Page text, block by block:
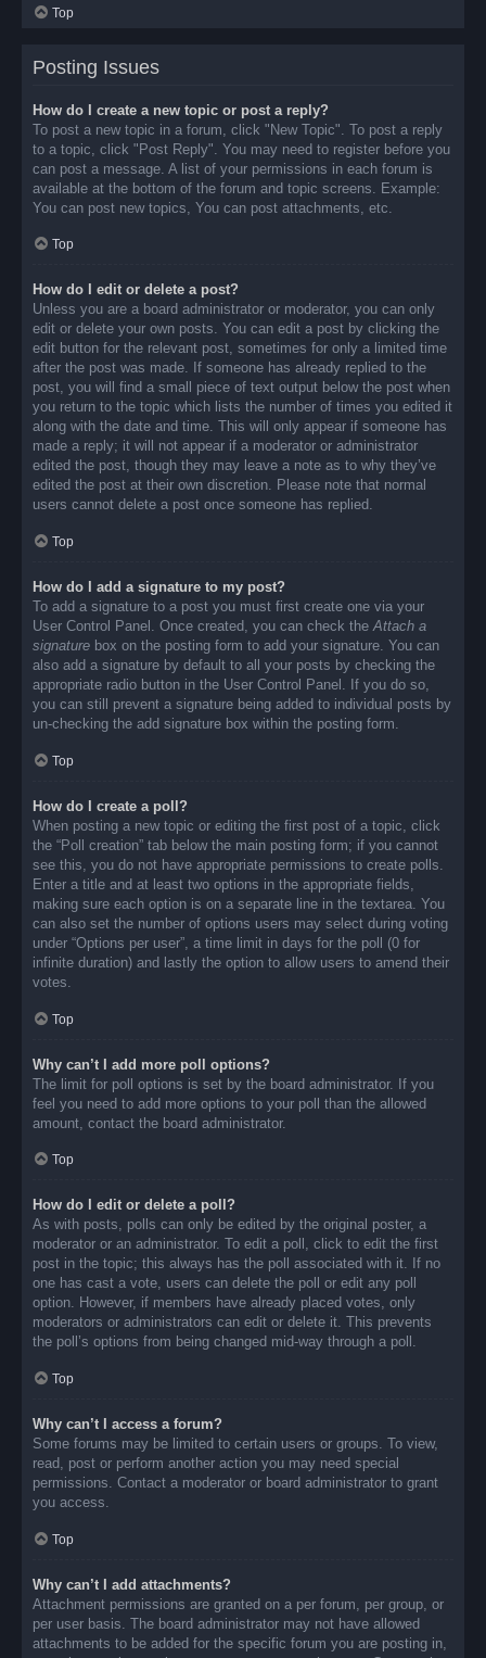
Top
Posting Issues
How do I create a new topic or post a reply?
To post a new topic in a forum, click "New Topic". To post a reply
to a topic, click "Post Reply". You may need to register before you
can post a message. A list of your permissions in each forum is
available at the bottom of the forum and topic screens. Example:
You can post new topics, You can post attachments, etc.
Top
How do I edit or delete a post?
Unless you are a board administrator or moderator, you can only
edit or delete your own posts. You can edit a post by clicking the
edit button for the relevant post, sometimes for only a limited time
after the post was made. If someone has already replied to the
post, you will find a small piece of text output below the post when
you return to the topic which lists the number of times you edited it
along with the date and time. This will only appear if someone has
made a reply; it will not appear if a moderator or administrator
edited the post, though they may leave a note as to why they’ve
edited the post at their own discretion. Please note that normal
users cannot delete a post once someone has replied.
Top
How do I add a signature to my post?
To add a signature to a post you must first create one via your
User Control Panel. Once created, you can check theAttach a
signature box on the posting form to add your signature. You can
also add a signature by default to all your posts by checking the
appropriate radio button in the User Control Panel. If you do so,
you can still prevent a signature being added to individual posts by
un-checking the add signature box within the posting form.
Top
How do I create a poll?
When posting a new topic or editing the first post of a topic, click
the “Poll creation” tab below the main posting form; if you cannot
see this, you do not have appropriate permissions to create polls.
Enter a title and at least two options in the appropriate fields,
making sure each option is on a separate line in the textarea. You
can also set the number of options users may select during voting
under “Options per user”, a time limit in days for the poll (0 for
infinite duration) and lastly the option to allow users to amend their
votes.
Top
Why can’t I add more poll options?
The limit for poll options is set by the board administrator. If you
feel you need to add more options to your poll than the allowed
amount, contact the board administrator.
Top
How do I edit or delete a poll?
As with posts, polls can only be edited by the original poster, a
moderator or an administrator. To edit a poll, click to edit the first
post in the topic; this always has the poll associated with it. If no
one has cast a vote, users can delete the poll or edit any poll
option. However, if members have already placed votes, only
moderators or administrators can edit or delete it. This prevents
the poll’s options from being changed mid-way through a poll.
Top
Why can’t I access a forum?
Some forums may be limited to certain users or groups. To view,
read, post or perform another action you may need special
permissions. Contact a moderator or board administrator to grant
you access.
Top
Why can’t I add attachments?
Attachment permissions are granted on a per forum, per group, or
per user basis. The board administrator may not have allowed
attachments to be added for the specific forum you are posting in,